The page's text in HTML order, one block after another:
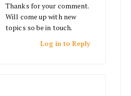
Thanks for your comment.
Will come up with new
topics so be in touch.
Log in to Reply